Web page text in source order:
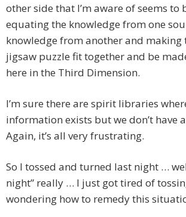
other side that I’m aware of seems to
equating the knowledge from one
knowledge from another and making
jigsaw puzzle fit together and be
here in the Third Dimension.
I’m sure there are spirit libraries
information exists but we don’t have
Again, it’s all very frustrating.
So I tossed and turned last night …
night” really … I just got tired of
wondering how to remedy this